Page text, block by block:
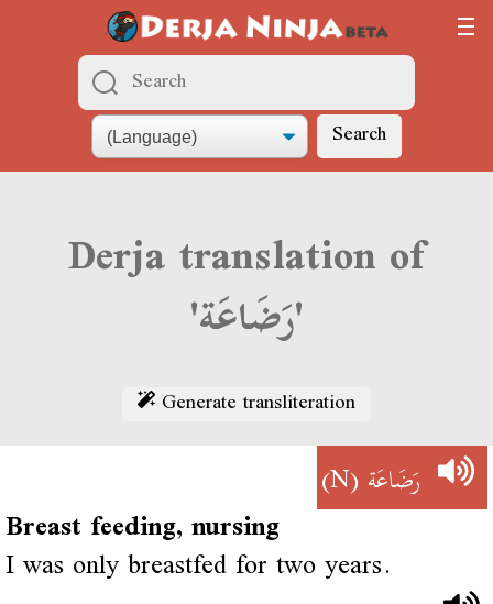
Search
Derja translation of
'رَضَاعَة'
Generate transliteration
رَضَاعَة(N)
Breast feeding, nursing
I was only breastfed for two years.